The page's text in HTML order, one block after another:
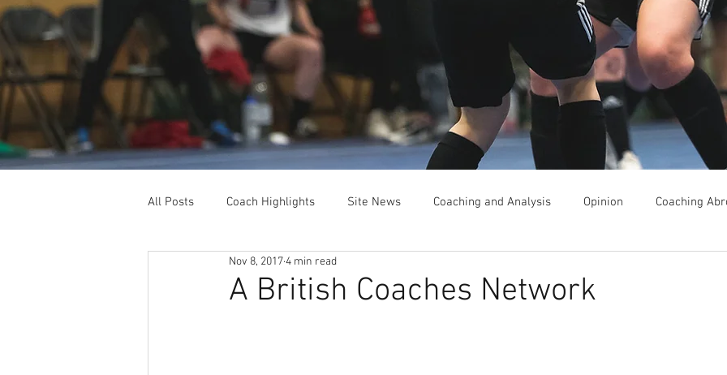
All Posts Coach Highlights Site News Coaching and Analysis Opinion Coaching
Coaching Resources Career Advice
A British Coaches Network
Nov 8, 20174 min read